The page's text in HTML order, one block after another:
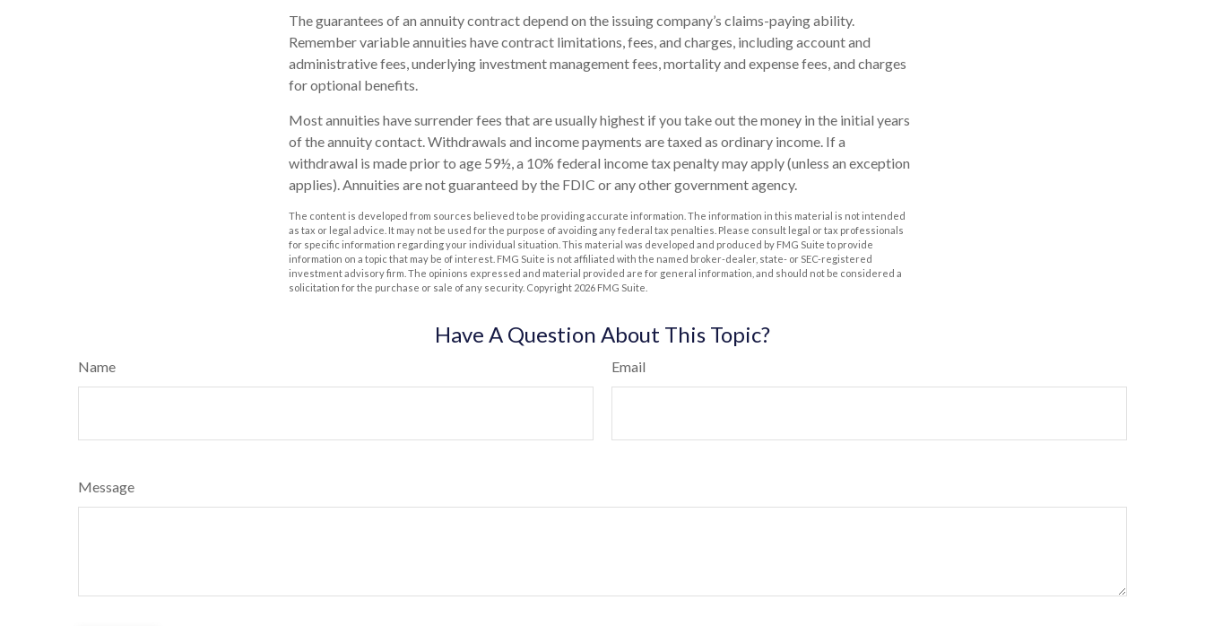
The guarantees of an annuity contract depend on the issuing company’s claims-paying ability.
Remember variable annuities have contract limitations, fees, and charges, including account and
administrative fees, underlying investment management fees, mortality and expense fees, and charges
for optional benefits.
Most annuities have surrender fees that are usually highest if you take out the money in the initial years
of the annuity contact. Withdrawals and income payments are taxed as ordinary income. If a
withdrawal is made prior to age 59½, a 10% federal income tax penalty may apply (unless an exception
applies). Annuities are not guaranteed by the FDIC or any other government agency.
The content is developed from sources believed to be providing accurate information. The information in this material is not intended
as tax or legal advice. It may not be used for the purpose of avoiding any federal tax penalties. Please consult legal or tax professionals
for specific information regarding your individual situation. This material was developed and produced by FMG Suite to provide
information on a topic that may be of interest. FMG Suite is not affiliated with the named broker-dealer, state- or SEC-registered
investment advisory firm. The opinions expressed and material provided are for general information, and should not be considered a
solicitation for the purchase or sale of any security. Copyright 2026 FMG Suite.
Have A Question About This Topic?
Name Email
Message